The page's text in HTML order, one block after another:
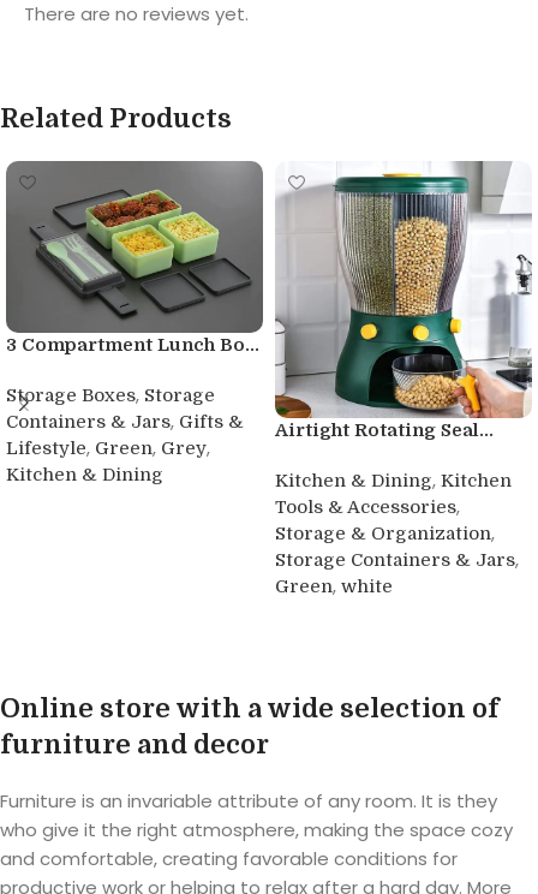
There are no reviews yet.
Related Products
3 Compartment Lunch Bo...
Storage Boxes, Storage
Containers & Jars, Gifts &
Lifestyle, Green, Grey,
Kitchen & Dining
Airtight Rotating Seal...
Kitchen & Dining, Kitchen
Tools & Accessories,
Storage & Organization,
Storage Containers & Jars,
Green, white
Online store with a wide selection of
furniture and decor
Furniture is an invariable attribute of any room. It is they
who give it the right atmosphere, making the space cozy
and comfortable, creating favorable conditions for
productive work or helping to relax after a hard day. More